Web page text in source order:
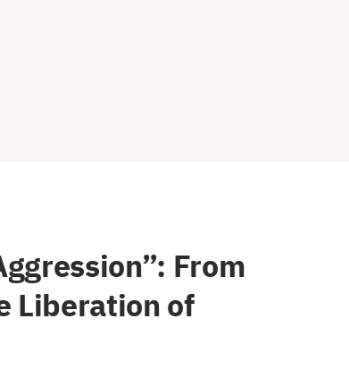
From
Liberation of